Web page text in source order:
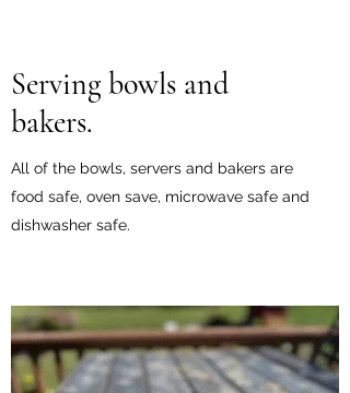
Serving bowls and
bakers.
All of the bowls, servers and bakers are
food safe, oven save, microwave safe and
dishwasher safe.